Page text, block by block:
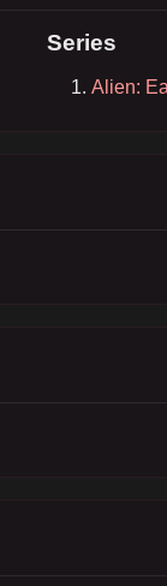
Series
Alien: